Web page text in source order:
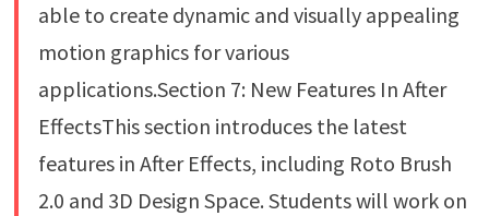
able to create dynamic and visually appealing
motion graphics for various
applications.Section 7: New Features In After
EffectsThis section introduces the latest
features in After Effects, including Roto Brush
2.0 and 3D Design Space. Students will work on